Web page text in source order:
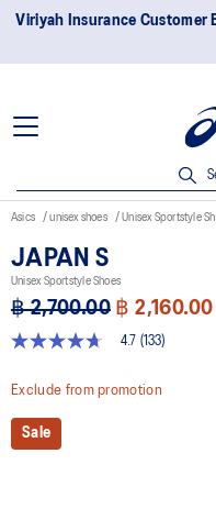
Join OneASICS™ now to
Asics unisex shoes Unisex Sportstyle
JAPAN S
Unisex Sportstyle Shoes
฿ 2,700.00 ฿ 2,160.00
4.7
of
stars,
average
rating
4.7 (133)
Exclude from promotion
Sale